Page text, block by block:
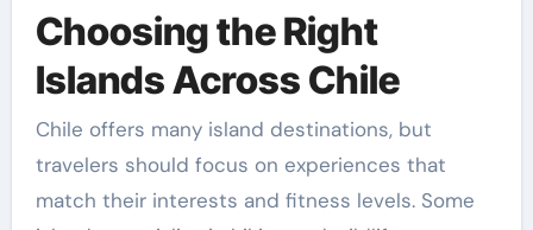
Choosing the Right
Islands Across Chile
Chile offers many island destinations, but
travelers should focus on experiences that
match their interests and fitness levels. Some